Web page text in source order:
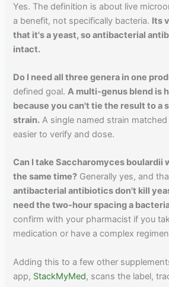
Yes. The definition is about live
a benefit, not specifically bacteria. Its
that it's a yeast, so antibacterial
intact.
Do I need all three genera in one
defined goal.A multi-genus blend is
because you can't tie the result to a
strain. A single named strain
easier to verify and dose.
Can I take Saccharomyces boulardii
the same time? Generally yes, and
antibacterial antibiotics don't kill
need the two-hour spacing a
confirm with your pharmacist if you
medication or have a complex
Adding this to a few other
app, StackMyMed, scans the label,